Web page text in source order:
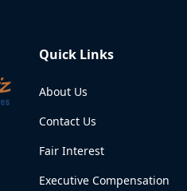
Quick Links
About Us
Contact Us
Fair Interest
Executive Compensation